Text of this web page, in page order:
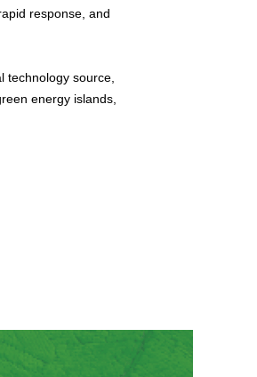
response, and
technology source,
energy islands,